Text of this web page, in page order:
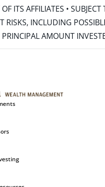
ITS AFFILIATES • SUBJECT
RISKS, INCLUDING
PRINCIPAL AMOUNT